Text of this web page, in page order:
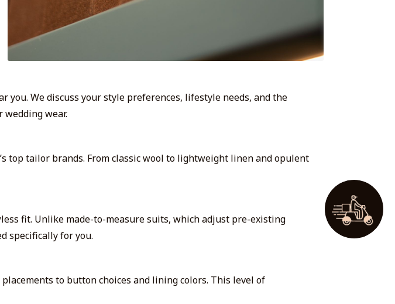
We discuss your style preferences, lifestyle needs, and the
wedding wear.
top tailor brands. From classic wool to lightweight linen and opulent
fit. Unlike made-to-measure suits, which adjust pre-existing
specifically for you.
to button choices and lining colors. This level of